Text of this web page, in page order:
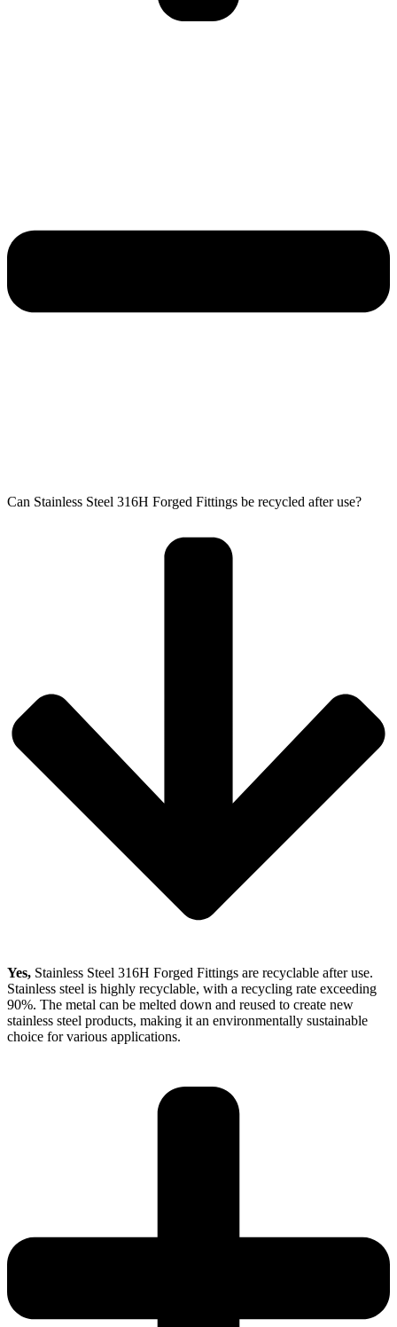
Can Stainless Steel 316H Forged Fittings be recycled after use?
Yes, Stainless Steel 316H Forged Fittings are recyclable after use.
Stainless steel is highly recyclable, with a recycling rate exceeding
90%. The metal can be melted down and reused to create new
stainless steel products, making it an environmentally sustainable
choice for various applications.